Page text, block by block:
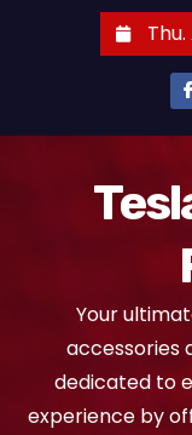
Your
accessories
dedicated to
experience by